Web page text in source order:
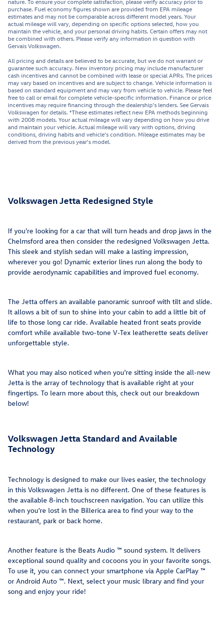
purchase. Fuel economy figures shown are provided from EPA mileage
estimates and may not be comparable across different model years. Your
actual mileage will vary, depending on specific options selected, how you
maintain the vehicle, and your personal driving habits. Certain offers may not
be combined with others. Please verify any information in question with
Gervais Volkswagen.
All pricing and details are believed to be accurate, but we do not warrant or
guarantee such accuracy. New inventory pricing may include manufacturer
cash incentives and cannot be combined with lease or special APRs. The prices
may vary based on incentives and are subject to change. Vehicle information is
based on standard equipment and may vary from vehicle to vehicle. Please feel
free to call or email for complete vehicle-specific information. Finance or price
incentives may require financing through the dealership's lenders. See Gervais
Volkswagen for details. *These estimates reflect new EPA methods beginning
with 2008 models. Your actual mileage will vary depending on how you drive
and maintain your vehicle. Actual mileage will vary with options, driving
conditions, driving habits and vehicle's condition. Mileage estimates may be
derived from the previous year's model.
Volkswagen Jetta Redesigned Style
If you're looking for a car that will turn heads and drop jaws in the
Chelmsford area then consider the redesigned Volkswagen Jetta.
This sleek and stylish sedan will make a lasting impression,
wherever you go! Dynamic exterior lines run along the body to
provide aerodynamic capabilities and improved fuel economy.
The Jetta offers an available panoramic sunroof with tilt and slide.
It allows a bit of sun to shine into your cabin to add a little bit of
life to those long car ride. Available heated front seats provide
comfort while available two-tone V-Tex leatherette seats deliver
unforgettable style.
What you may also noticed when you're sitting inside the all-new
Jetta is the array of technology that is available right at your
fingertips. To learn more about this, check out our breakdown
below!
Volkswagen Jetta Standard and Available
Technology
Technology is designed to make our lives easier, the technology
in this Volkswagen Jetta is no different. One of these features is
the available 8-inch touchscreen navigation. You can utilize this
when you're lost in the Billerica area to find your way to the
restaurant, park or back home.
Another feature is the Beats Audio ™ sound system. It delivers
exceptional sound quality and cocoons you in your favorite songs.
To use it, you can connect your smartphone via Apple CarPlay ™
or Android Auto ™. Next, select your music library and find your
song and enjoy your ride!